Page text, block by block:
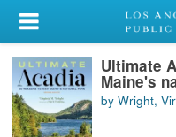
My Account
Library Card
Sign In
Ultimate
Maine's
by Wright,